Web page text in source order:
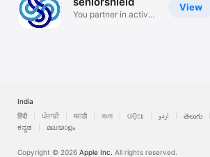
View
You partner in active
India
हिंदी
ਪੰਜਾਬੀ मराठी বাংলা ଓଡ଼ିଆ اردو తెలుగు
ಕನ್ನಡ
മലയാളം
Copyright © 2026 Apple Inc. All rights reserved.